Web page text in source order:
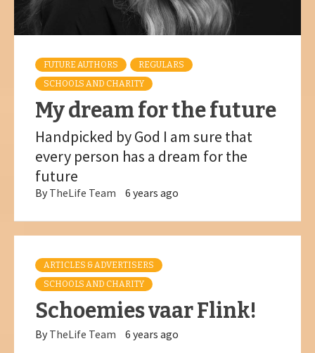
FUTURE AUTHORS
REGULARS
SCHOOLS AND CHARITY
My dream for the future
Handpicked by God I am sure that
every person has a dream for the
future
By TheLife Team 6 years ago
ARTICLES & ADVERTISERS
SCHOOLS AND CHARITY
Schoemies vaar Flink!
By TheLife Team 6 years ago